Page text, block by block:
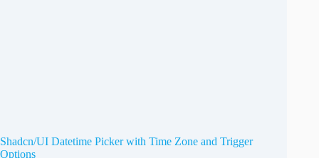
Shadcn/UI Datetime Picker with Time Zone and Trigger
Options